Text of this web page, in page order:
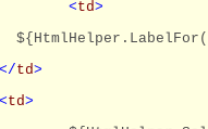
<td>
</td>
<td>